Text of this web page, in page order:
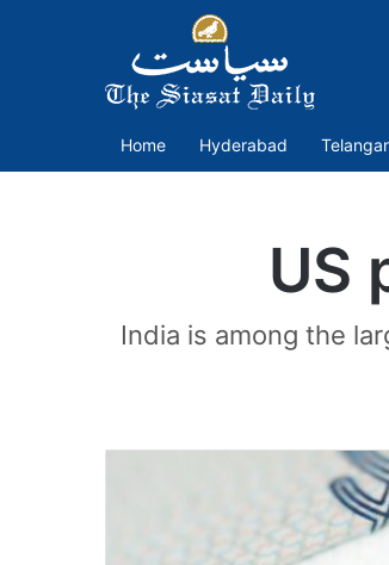
Home Hyderabad
US
India is among the